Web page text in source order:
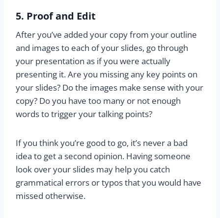
5. Proof and Edit
After you’ve added your copy from your outline
and images to each of your slides, go through
your presentation as if you were actually
presenting it. Are you missing any key points on
your slides? Do the images make sense with your
copy? Do you have too many or not enough
words to trigger your talking points?
If you think you’re good to go, it’s never a bad
idea to get a second opinion. Having someone
look over your slides may help you catch
grammatical errors or typos that you would have
missed otherwise.